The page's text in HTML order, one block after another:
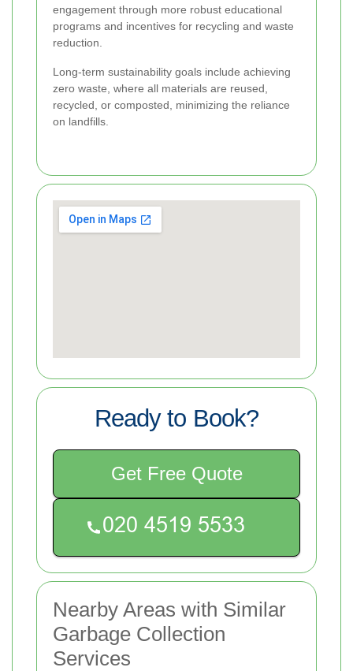
engagement through more robust educational
programs and incentives for recycling and waste
reduction.
Long-term sustainability goals include achieving
zero waste, where all materials are reused,
recycled, or composted, minimizing the reliance
on landfills.
Ready to Book?
Get Free Quote
Nearby Areas with Similar
Garbage Collection
Services